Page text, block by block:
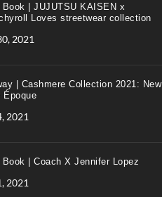
Book | JUJUTSU KAISEN x
Loves streetwear collection
2021
| Cashmere Collection 2021: New
Époque
2021
Book | Coach X Jennifer Lopez
2021